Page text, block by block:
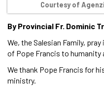
Courtesy of
By Provincial Fr. Dominic
We, the Salesian Family,
of Pope Francis to humanity
We thank Pope Francis for
ministry.